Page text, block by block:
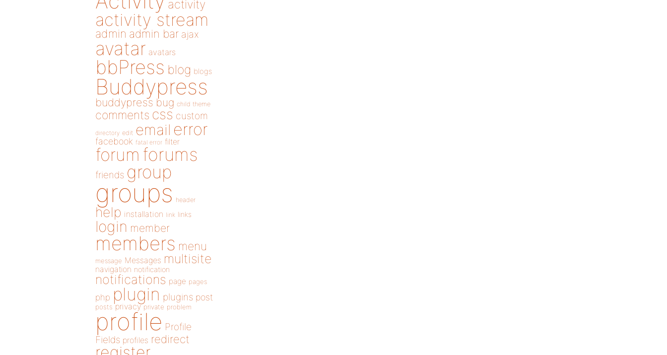
activity
activity stream
admin admin bar ajax
avatar avatars
bbPress blog blogs
Buddypress
buddypress bug child theme
comments css custom
directory edit email error
facebook fatal error filter
forum forums
friends group
groups header
help installation link links
login member
members menu
message Messages multisite
navigation notification
notifications page pages
php plugin plugins post
posts privacy private problem
profile Profile
Fields profiles redirect